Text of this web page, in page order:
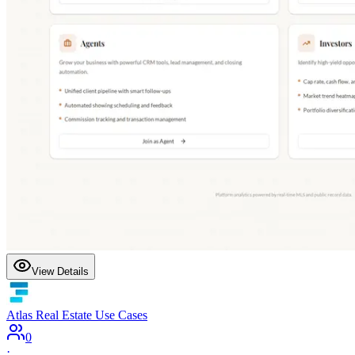
View Details
Atlas Real Estate Use Cases
0
·